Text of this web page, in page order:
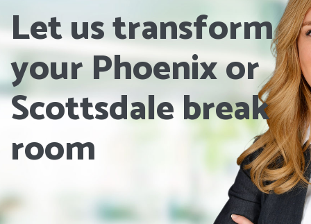
Let us transform
your Phoenix or
Scottsdale break
room